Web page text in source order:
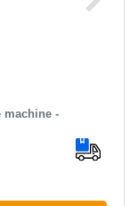
machine -